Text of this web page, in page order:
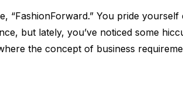
“FashionForward.” You pride yourself
but lately, you’ve noticed some
the concept of business